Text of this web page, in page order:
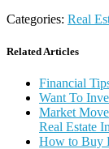
Categories: Real
Related Articles
Financial
Want To
Market
Real Estate
How to Buy